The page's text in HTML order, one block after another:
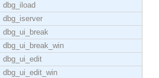
dbg_iload
dbg_iserver
dbg_ui_break
dbg_ui_break_win
dbg_ui_edit
dbg_ui_edit_win